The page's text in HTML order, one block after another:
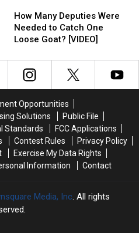
Many
Deputies
Were
to
Catch
Goat?
[VIDEO]
How Many Deputies Were
Needed to Catch One
Loose Goat? [VIDEO]
Many
Deputies
Were
to
Catch
Goat?
[VIDEO]
Opportunities
Solutions
Public File
Standards
FCC Applications
Contest Rules
Privacy Policy
Exercise My Data Rights
Information
Contact
Media, Inc. All rights